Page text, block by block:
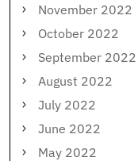
November 2022
October 2022
September 2022
August 2022
July 2022
June 2022
May 2022